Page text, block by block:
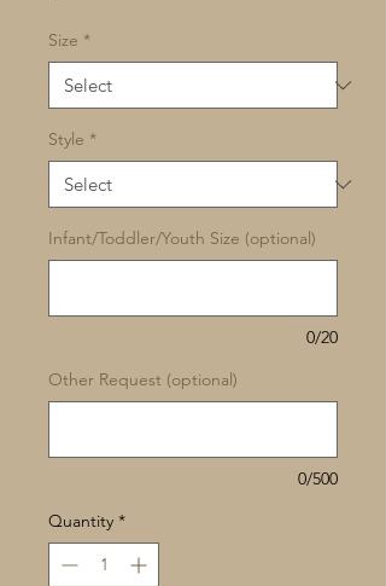
Size *
Style *
Infant/Toddler/Youth Size (optional)
0/20
Other Request (optional)
0/500
Quantity *